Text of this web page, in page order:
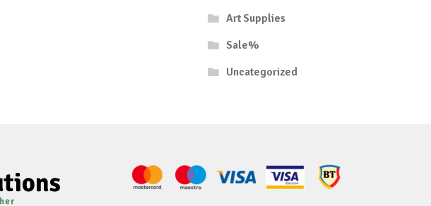
Art Supplies
Sale%
Uncategorized